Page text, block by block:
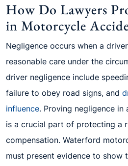
How Do Lawyers
in Motorcycle
Negligence occurs when a
reasonable care under the
driver negligence include
failure to obey road signs, and
influence. Proving negligence
is a crucial part of protecting a
compensation. Waterford
must present evidence to